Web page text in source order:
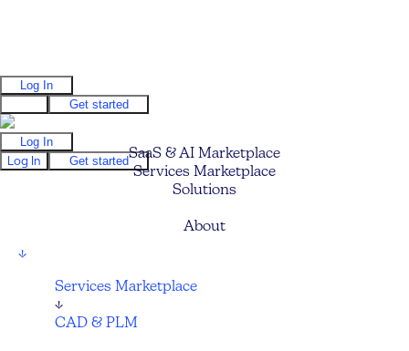
Log In
Get started
Log In
Log In
Get startedSaaS & AI Marketplace
Services Marketplace
Solutions
About
↓
Services Marketplace
↓
CAD & PLM